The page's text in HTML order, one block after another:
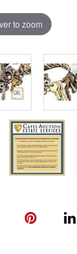
to zoom